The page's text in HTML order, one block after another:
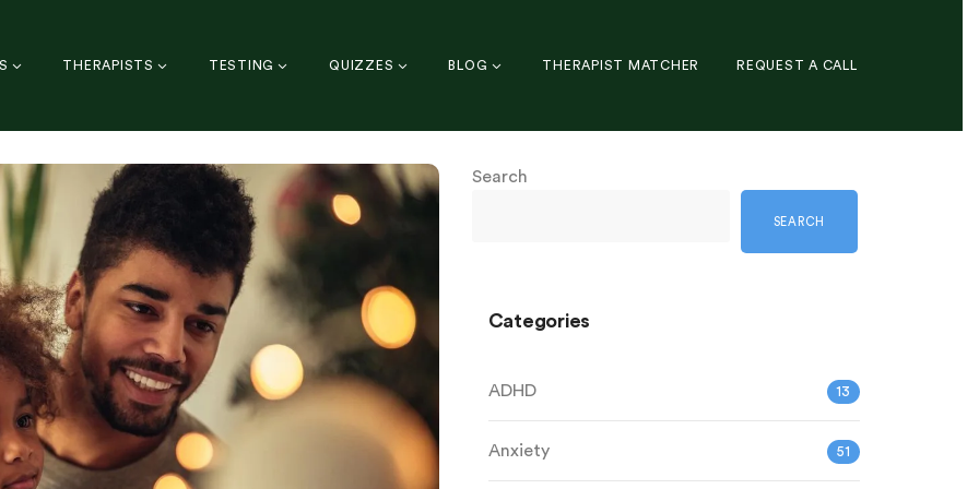
THERAPISTS TESTING QUIZZES BLOG THERAPIST MATCHER REQUEST A CALL
Search
SEARCH
Categories
ADHD 13
Anxiety 51